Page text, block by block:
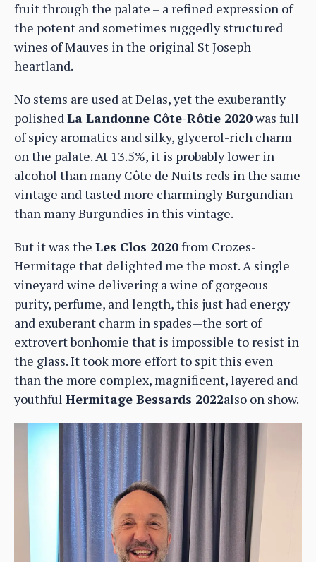
fruit through the palate – a refined expression of
the potent and sometimes ruggedly structured
wines of Mauves in the original St Joseph
heartland.
No stems are used at Delas, yet the exuberantly
polished La Landonne Côte-Rôtie 2020was full
of spicy aromatics and silky, glycerol-rich charm
on the palate. At 13.5%, it is probably lower in
alcohol than many Côte de Nuits reds in the same
vintage and tasted more charmingly Burgundian
than many Burgundies in this vintage.
But it was the Les Clos 2020from Crozes-
Hermitage that delighted me the most. A single
vineyard wine delivering a wine of gorgeous
purity, perfume, and length, this just had energy
and exuberant charm in spades—the sort of
extrovert bonhomie that is impossible to resist in
the glass. It took more effort to spit this even
than the more complex, magnificent, layered and
youthful Hermitage Bessards 2022also on show.